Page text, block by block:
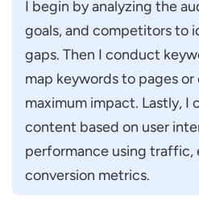
I begin by analyzing the
goals, and competitors to
gaps. Then I conduct
map keywords to pages
maximum impact. Lastly, I
content based on user
performance using traffic,
conversion metrics.